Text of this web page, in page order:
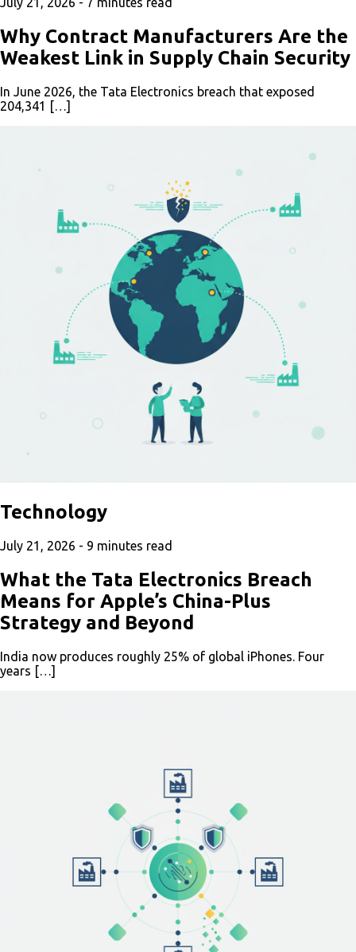
Why Contract Manufacturers Are the
Weakest Link in Supply Chain Security
In June 2026, the Tata Electronics breach that exposed
204,341 […]
Technology
July 21, 2026 - 9 minutes read
What the Tata Electronics Breach
Means for Apple’s China-Plus
Strategy and Beyond
India now produces roughly 25% of global iPhones. Four
years […]